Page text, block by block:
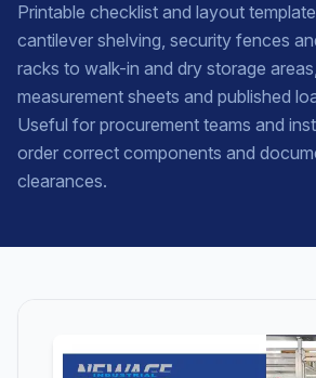
Printable checklist and layout
cantilever shelving, security fences
racks to walk-in and dry storage
measurement sheets and published
Useful for procurement teams and
order correct components and
clearances.